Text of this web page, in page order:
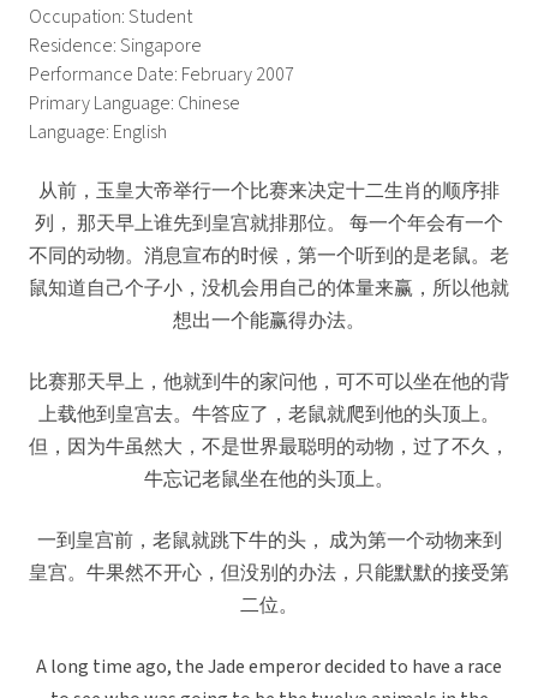
Occupation: Student
Residence: Singapore
Performance Date: February 2007
Primary Language: Chinese
Language: English
从前，玉皇大帝举行一个比赛来决定十二生肖的顺序排
列， 那天早上谁先到皇宫就排那位。 每一个年会有一个
不同的动物。消息宣布的时候，第一个听到的是老鼠。老
鼠知道自己个子小，没机会用自己的体量来赢，所以他就
想出一个能赢得办法。
比赛那天早上，他就到牛的家问他，可不可以坐在他的背
上载他到皇宫去。牛答应了，老鼠就爬到他的头顶上。
但，因为牛虽然大，不是世界最聪明的动物，过了不久，
牛忘记老鼠坐在他的头顶上。
一到皇宫前，老鼠就跳下牛的头， 成为第一个动物来到
皇宫。牛果然不开心，但没别的办法，只能默默的接受第
二位。
A long time ago, the Jade emperor decided to have a race